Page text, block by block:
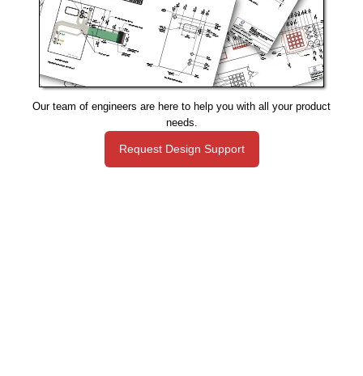
Our team of engineers are here to help you with all your product
needs.
Request Design Support